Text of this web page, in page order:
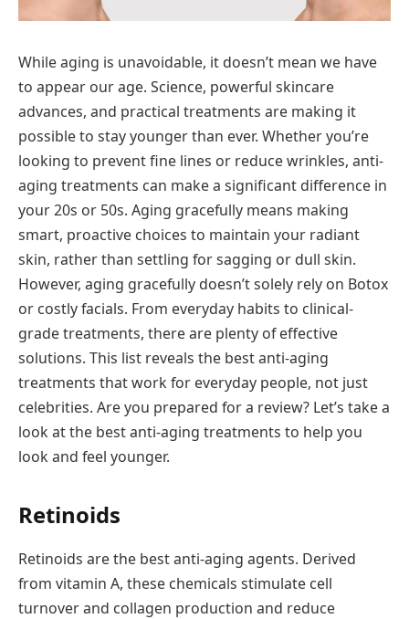
While aging is unavoidable, it doesn’t mean we have
to appear our age. Science, powerful skincare
advances, and practical treatments are making it
possible to stay younger than ever. Whether you’re
looking to prevent fine lines or reduce wrinkles, anti-
aging treatments can make a significant difference in
your 20s or 50s. Aging gracefully means making
smart, proactive choices to maintain your radiant
skin, rather than settling for sagging or dull skin.
However, aging gracefully doesn’t solely rely on Botox
or costly facials. From everyday habits to clinical-
grade treatments, there are plenty of effective
solutions. This list reveals the best anti-aging
treatments that work for everyday people, not just
celebrities. Are you prepared for a review? Let’s take a
look at the best anti-aging treatments to help you
look and feel younger.
Retinoids
Retinoids are the best anti-aging agents. Derived
from vitamin A, these chemicals stimulate cell
turnover and collagen production and reduce